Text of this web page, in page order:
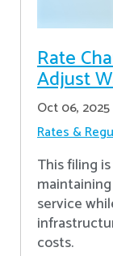
Rate
Adjust
Oct 06, 2025
Rates &
This filing
service
costs.